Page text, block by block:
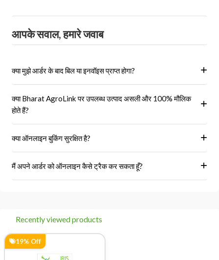
आपके सवाल, हमारे जवाब
क्या मुझे आर्डर के बाद बिल या इनवॉइस प्राप्त होगा?
ऑर्डर' अनुभाग में एक इनवॉइस प्राप्त होगा।
क्या Bharat AgroLink पर उपलब्ध उत्पाद असली और 100% मौलिक
होते हैं?
क्या ऑनलाइन बुकिंग सुरक्षित है?
मैं अपने आर्डर को ऑनलाइन कैसे ट्रैक कर सकता हूँ?
Recently viewed products
19% Off